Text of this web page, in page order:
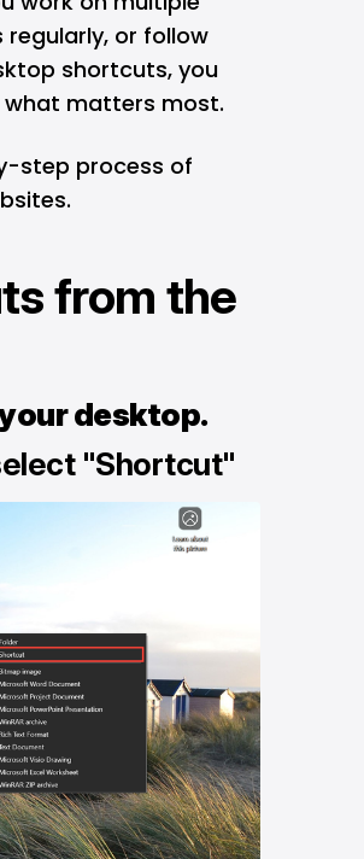
or follow
shortcuts, you
what matters most.
step process of
from the
desktop.
"Shortcut"